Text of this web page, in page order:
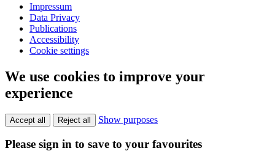
Impressum
Data Privacy
Publications
Accessibility
Cookie settings
We use cookies to improve your
experience
Accept all Reject all Show purposes
Please sign in to save to your favourites